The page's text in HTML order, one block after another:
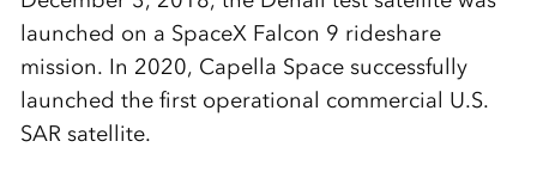
launched on a SpaceX Falcon 9 rideshare
mission. In 2020, Capella Space successfully
launched the first operational commercial U.S.
SAR satellite.